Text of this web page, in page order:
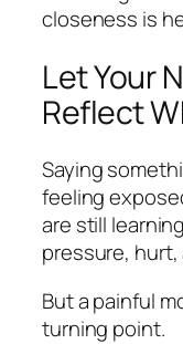
closeness is
Let Your
Reflect
Saying
feeling
are still
pressure,
But a painful
turning point.